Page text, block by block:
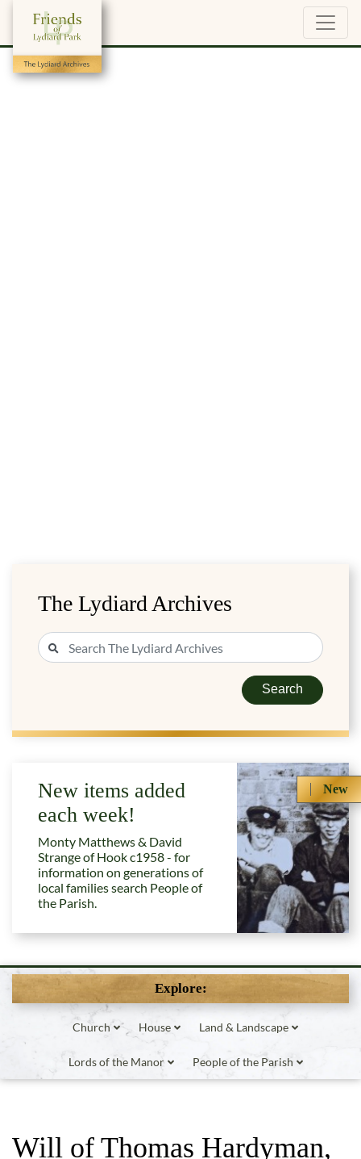
The Lydiard Archives
Search
New
New items added
each week!
Monty Matthews & David
Strange of Hook c1958 - for
information on generations of
local families search People of
the Parish.
Explore:
Church House Land & Landscape
Lords of the Manor People of the Parish
Will of Thomas Hardyman,